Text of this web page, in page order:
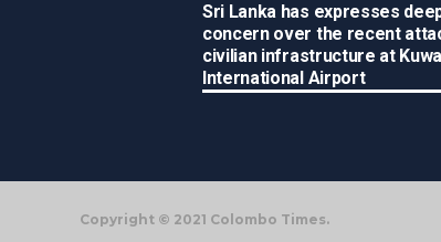
Sri Lanka has expresses
concern over the recent
civilian infrastructure at
International Airport
Copyright © 2021 Colombo Times.